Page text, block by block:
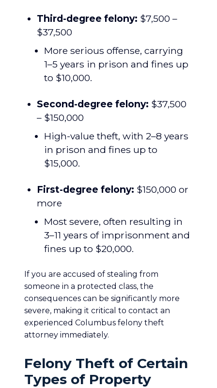
Third-degree felony: $7,500 –
$37,500
More serious offense, carrying
1–5 years in prison and fines up
to $10,000.
Second-degree felony: $37,500
– $150,000
High-value theft, with 2–8 years
in prison and fines up to
$15,000.
First-degree felony: $150,000 or
more
Most severe, often resulting in
3–11 years of imprisonment and
fines up to $20,000.
If you are accused of stealing from
someone in a protected class, the
consequences can be significantly more
severe, making it critical to contact an
experienced Columbus felony theft
attorney immediately.
Felony Theft of Certain
Types of Property